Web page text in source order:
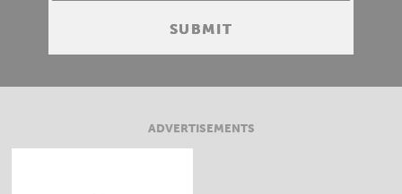
ADVERTISEMENTS